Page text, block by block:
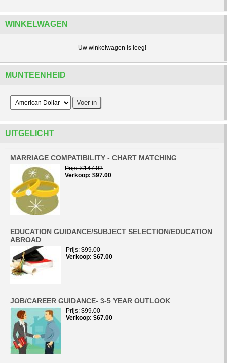
WINKELWAGEN
Uw winkelwagen is leeg!
MUNTEENHEID
UITGELICHT
MARRIAGE COMPATIBILITY - CHART MATCHING
Prijs $147.02
Verkoop $97.00
EDUCATION GUIDANCE/SUBJECT SELECTION/EDUCATION
ABROAD
Prijs $99.00
Verkoop $67.00
JOB/CAREER GUIDANCE- 3-5 YEAR OUTLOOK
Prijs $99.00
Verkoop $67.00